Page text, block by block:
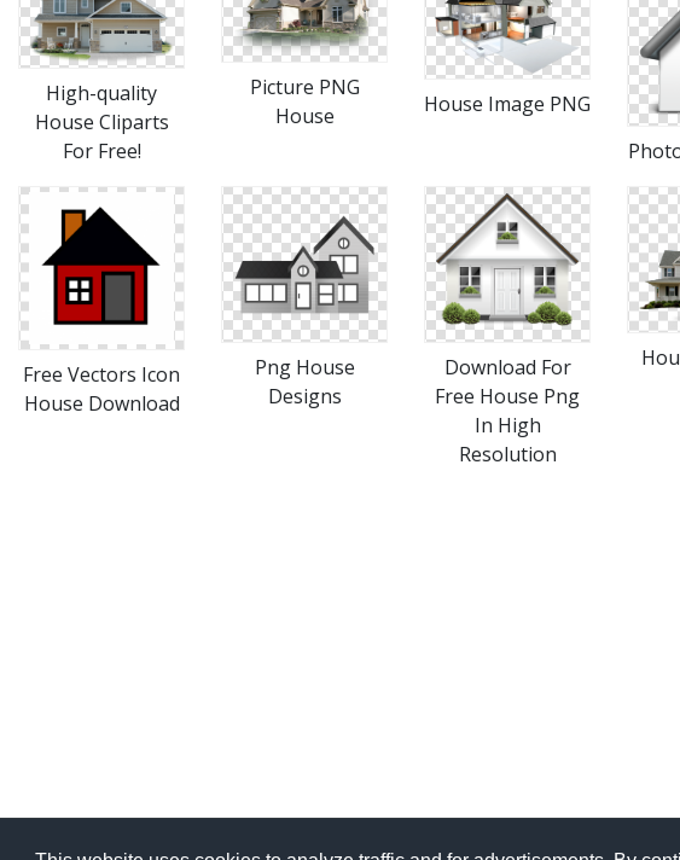
High-quality
House Cliparts
For Free!
Picture PNG
House
House Image PNG
Free Vectors Icon
House Download
Png House
Designs
Download For
Free House Png
In High
Resolution